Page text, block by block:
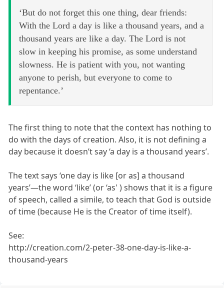
‘But do not forget this one thing, dear friends:
With the Lord a day is like a thousand years, and a
thousand years are like a day. The Lord is not
slow in keeping his promise, as some understand
slowness. He is patient with you, not wanting
anyone to perish, but everyone to come to
repentance.’
The first thing to note that the context has nothing to
do with the days of creation. Also, it is not defining a
day because it doesn’t say ‘a day is a thousand years’.
The text says ‘one day is like [or as] a thousand
years’—the word ‘like’ (or ‘as' ) shows that it is a figure
of speech, called a simile, to teach that God is outside
of time (because He is the Creator of time itself).
See:
http://creation.com/2-peter-38-one-day-is-like-a-
thousand-years